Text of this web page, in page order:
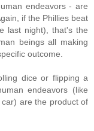
endeavors - are
if the Phillies beat
last night), that's the
beings all making
outcome.
dice or flipping a
endeavors (like
are the product of